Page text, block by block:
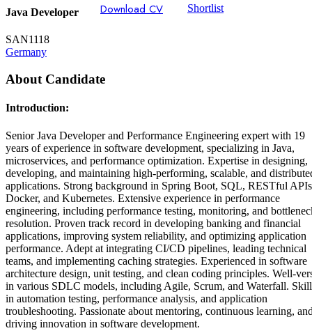
Java Developer
SAN1118
Germany
Download CV Shortlist
About Candidate
Introduction:
Senior Java Developer and Performance Engineering expert with 19
years of experience in software development, specializing in Java,
microservices, and performance optimization. Expertise in designing,
developing, and maintaining high-performing, scalable, and
applications. Strong background in Spring Boot, SQL, RESTful
Docker, and Kubernetes. Extensive experience in performance
engineering, including performance testing, monitoring, and
resolution. Proven track record in developing banking and financial
applications, improving system reliability, and optimizing application
performance. Adept at integrating CI/CD pipelines, leading technical
teams, and implementing caching strategies. Experienced in software
architecture design, unit testing, and clean coding principles. Well-
in various SDLC models, including Agile, Scrum, and Waterfall.
in automation testing, performance analysis, and application
troubleshooting. Passionate about mentoring, continuous learning,
driving innovation in software development.